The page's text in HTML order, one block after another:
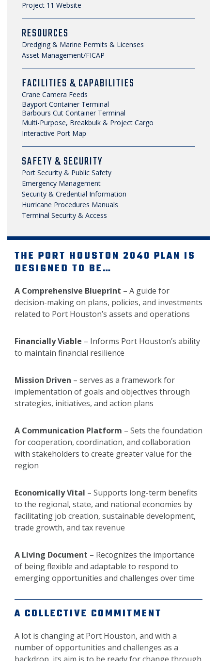
Project 11 Website
RESOURCES
Dredging & Marine Permits & Licenses
Asset Management/FICAP
FACILITIES & CAPABILITIES
Crane Camera Feeds
Bayport Container Terminal
Barbours Cut Container Terminal
Multi-Purpose, Breakbulk & Project Cargo
Interactive Port Map
SAFETY & SECURITY
Port Security & Public Safety
Emergency Management
Security & Credential Information
Hurricane Procedures Manuals
Terminal Security & Access
THE PORT HOUSTON 2040 PLAN IS
DESIGNED TO BE…
A Comprehensive Blueprint – A guide for
decision-making on plans, policies, and investments
related to Port Houston’s assets and operations
Financially Viable – Informs Port Houston’s ability
to maintain financial resilience
Mission Driven – serves as a framework for
implementation of goals and objectives through
strategies, initiatives, and action plans
A Communication Platform – Sets the foundation
for cooperation, coordination, and collaboration
with stakeholders to create greater value for the
region
Economically Vital – Supports long-term benefits
to the regional, state, and national economies by
facilitating job creation, sustainable development,
trade growth, and tax revenue
A Living Document – Recognizes the importance
of being flexible and adaptable to respond to
emerging opportunities and challenges over time
A COLLECTIVE COMMITMENT
A lot is changing at Port Houston, and with a
number of opportunities and challenges as a